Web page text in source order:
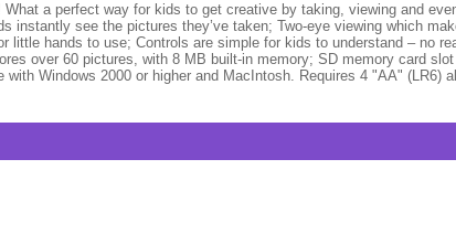
a perfect way for kids to get creative by taking, viewing and
see the pictures they’ve taken; Two-eye viewing which
hands to use; Controls are simple for kids to understand – no
over 60 pictures, with 8 MB built-in memory; SD memory card
Windows 2000 or higher and MacIntosh. Requires 4 "AA" (LR6)